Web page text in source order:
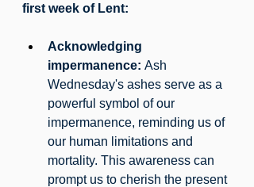
first week of Lent:
Acknowledging
impermanence: Ash
Wednesday's ashes serve as a
powerful symbol of our
impermanence, reminding us of
our human limitations and
mortality. This awareness can
prompt us to cherish the present